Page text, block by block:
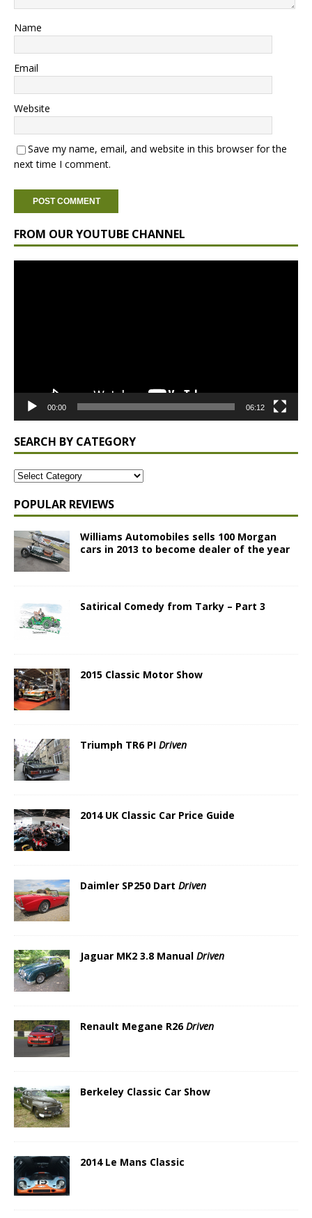
Name
Email
Website
Save my name, email, and website in this browser for the
next time I comment.
FROM OUR YOUTUBE CHANNEL
00:00 06:12
SEARCH BY CATEGORY
POPULAR REVIEWS
Williams Automobiles sells 100 Morgan
cars in 2013 to become dealer of the year
Satirical Comedy from Tarky – Part 3
2015 Classic Motor Show
Triumph TR6 PI Driven
2014 UK Classic Car Price Guide
Daimler SP250 Dart Driven
Jaguar MK2 3.8 Manual Driven
Renault Megane R26Driven
Berkeley Classic Car Show
2014 Le Mans Classic